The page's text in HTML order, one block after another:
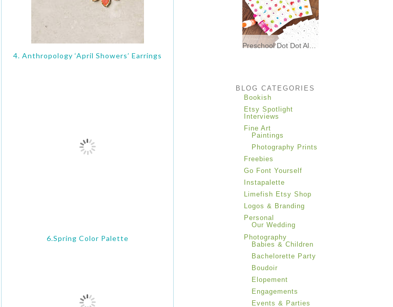
4. Anthropology ‘April Showers’ Earrings
6.Spring Color Palette
BLOG CATEGORIES
Bookish
Etsy Spotlight
Interviews
Fine Art
Paintings
Photography Prints
Freebies
Go Font Yourself
Instapalette
Limefish Etsy Shop
Logos & Branding
Personal
Our Wedding
Photography
Babies & Children
Bachelorette Party
Boudoir
Elopement
Engagements
Events & Parties